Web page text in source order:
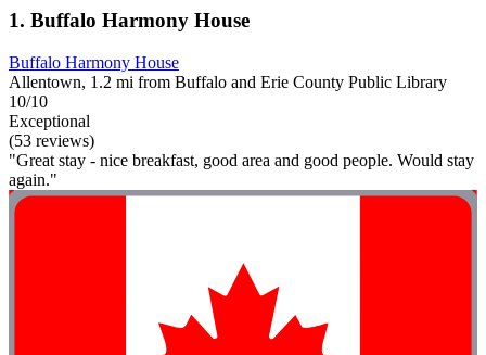
1. Buffalo Harmony House
Buffalo Harmony House
Allentown, 1.2 mi from Buffalo and Erie County Public Library
10/10
Exceptional
(53 reviews)
"Great stay - nice breakfast, good area and good people. Would stay
again."